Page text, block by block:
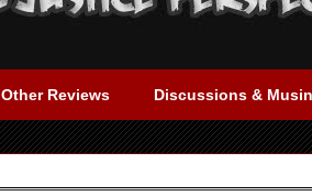
Other Reviews Discussions &